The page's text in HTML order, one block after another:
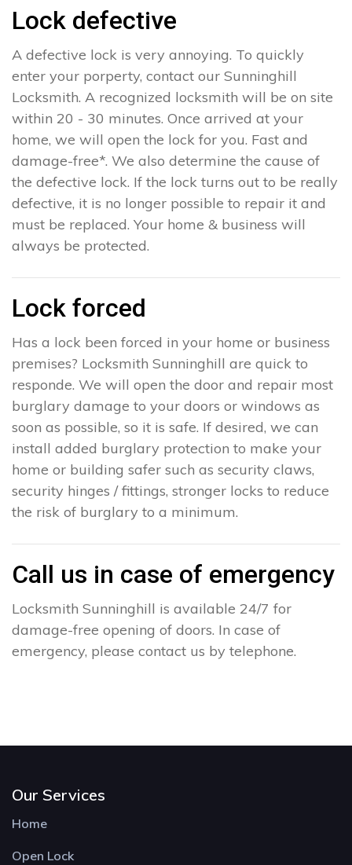
Lock defective
A defective lock is very annoying. To quickly
enter your porperty, contact our Sunninghill
Locksmith. A recognized locksmith will be on site
within 20 - 30 minutes. Once arrived at your
home, we will open the lock for you. Fast and
damage-free*. We also determine the cause of
the defective lock. If the lock turns out to be really
defective, it is no longer possible to repair it and
must be replaced. Your home & business will
always be protected.
Lock forced
Has a lock been forced in your home or business
premises? Locksmith Sunninghill are quick to
responde. We will open the door and repair most
burglary damage to your doors or windows as
soon as possible, so it is safe. If desired, we can
install added burglary protection to make your
home or building safer such as security claws,
security hinges / fittings, stronger locks to reduce
the risk of burglary to a minimum.
Call us in case of emergency
Locksmith Sunninghill is available 24/7 for
damage-free opening of doors. In case of
emergency, please contact us by telephone.
Our Services
Home
Open Lock